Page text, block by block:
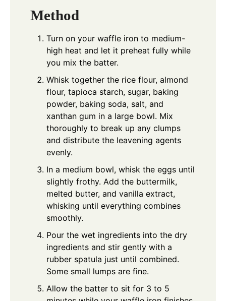
Method
Turn on your waffle iron to medium-
high heat and let it preheat fully while
you mix the batter.
Whisk together the rice flour, almond
flour, tapioca starch, sugar, baking
powder, baking soda, salt, and
xanthan gum in a large bowl. Mix
thoroughly to break up any clumps
and distribute the leavening agents
evenly.
In a medium bowl, whisk the eggs until
slightly frothy. Add the buttermilk,
melted butter, and vanilla extract,
whisking until everything combines
smoothly.
Pour the wet ingredients into the dry
ingredients and stir gently with a
rubber spatula just until combined.
Some small lumps are fine.
Allow the batter to sit for 3 to 5